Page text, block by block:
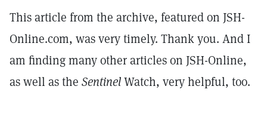
This article from the archive, featured on JSH-
Online.com, was very timely. Thank you. And I
am finding many other articles on JSH-Online,
as well as the SentinelWatch, very helpful, too.